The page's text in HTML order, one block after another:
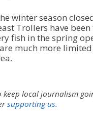
winter season
Trollers have
fish in the spring
much more
keep local journalism
supporting us.